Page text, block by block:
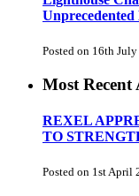
Posted on 16th
Most Recent
REXEL
TO
Posted on 1st April